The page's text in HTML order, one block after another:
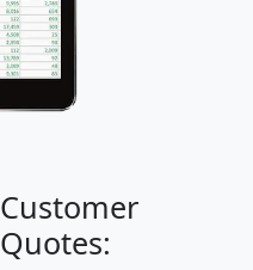
Customer
Quotes: